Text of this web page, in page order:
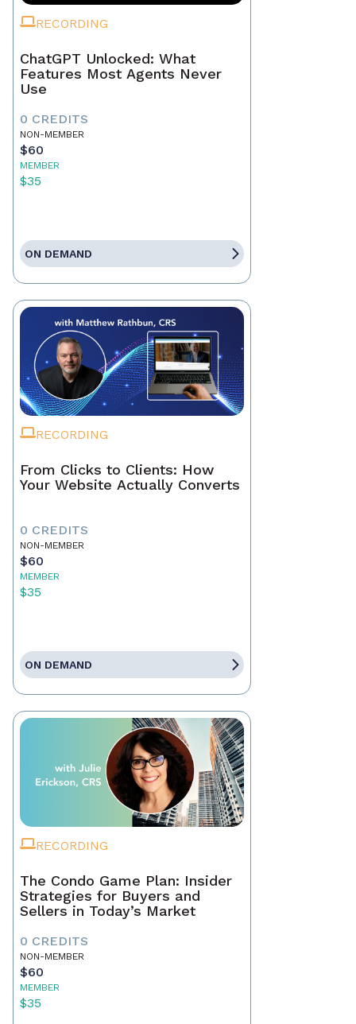
RECORDING
ChatGPT Unlocked: What
Features Most Agents Never
Use
0 CREDITS
NON-MEMBER
$60
MEMBER
$35
ON DEMAND
RECORDING
From Clicks to Clients: How
Your Website Actually Converts
0 CREDITS
NON-MEMBER
$60
MEMBER
$35
ON DEMAND
RECORDING
The Condo Game Plan: Insider
Strategies for Buyers and
Sellers in Today’s Market
0 CREDITS
NON-MEMBER
$60
MEMBER
$35